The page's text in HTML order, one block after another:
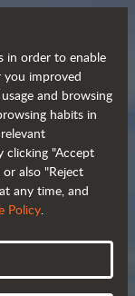
in order to enable
you improved
and browsing
habits in
clicking "Accept
also "Reject
any time, and
Policy.